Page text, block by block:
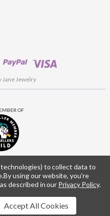
Jane Jewelry
OF
to collect data to
By using our website, you're
described in our Privacy Policy.
Accept All Cookies